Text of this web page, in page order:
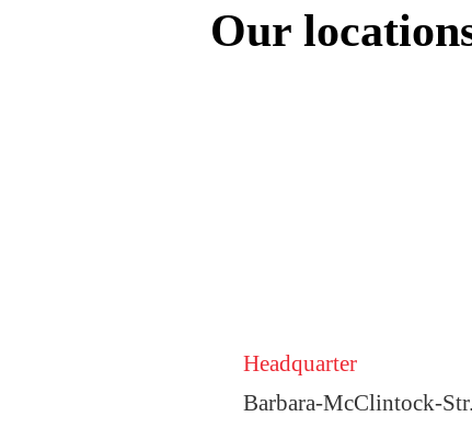
Our
Headquarter
Barbara-McClintock-